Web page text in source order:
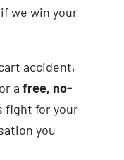
we win your
accident,
a free, no-
fight for your
you